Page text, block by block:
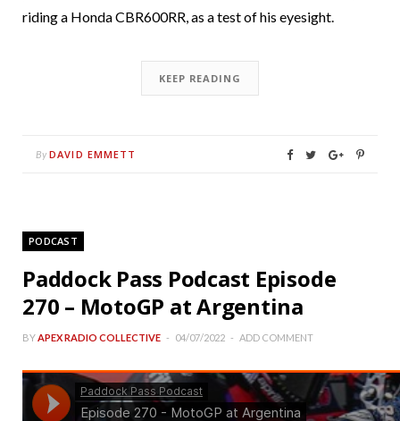
riding a Honda CBR600RR, as a test of his eyesight.
KEEP READING
By DAVID EMMETT
PODCAST
Paddock Pass Podcast Episode
270 – MotoGP at Argentina
BY APEX RADIO COLLECTIVE 04/07/2022 ADD COMMENT